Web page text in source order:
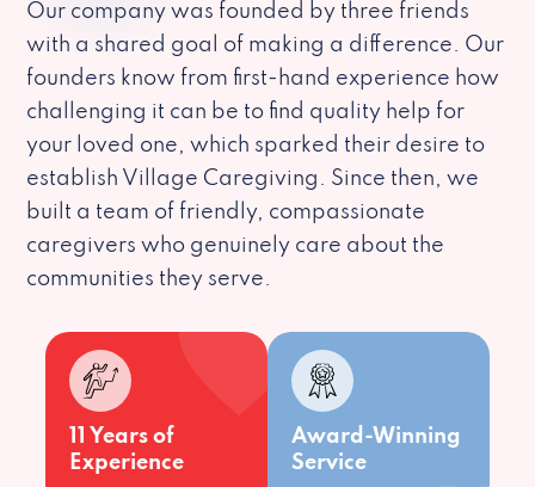
Our company was founded by three friends
with a shared goal of making a difference. Our
founders know from first-hand experience how
challenging it can be to find quality help for
your loved one, which sparked their desire to
establish Village Caregiving. Since then, we
built a team of friendly, compassionate
caregivers who genuinely care about the
communities they serve.
11 Years of
Experience
Award-Winning
Service